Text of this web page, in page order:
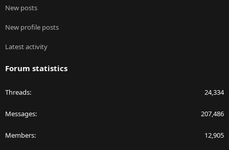
New posts
New profile posts
Latest activity
Forum statistics
Threads 24,334
Messages 207,486
Members 12,905